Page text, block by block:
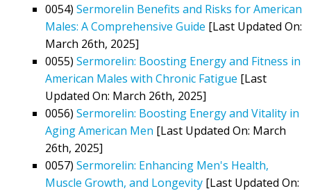
0054) Sermorelin Benefits and Risks for American
Males: A Comprehensive Guide [Last Updated On:
March 26th, 2025]
0055) Sermorelin: Boosting Energy and Fitness in
American Males with Chronic Fatigue [Last
Updated On: March 26th, 2025]
0056) Sermorelin: Boosting Energy and Vitality in
Aging American Men [Last Updated On: March
26th, 2025]
0057) Sermorelin: Enhancing Men's Health,
Muscle Growth, and Longevity [Last Updated On: